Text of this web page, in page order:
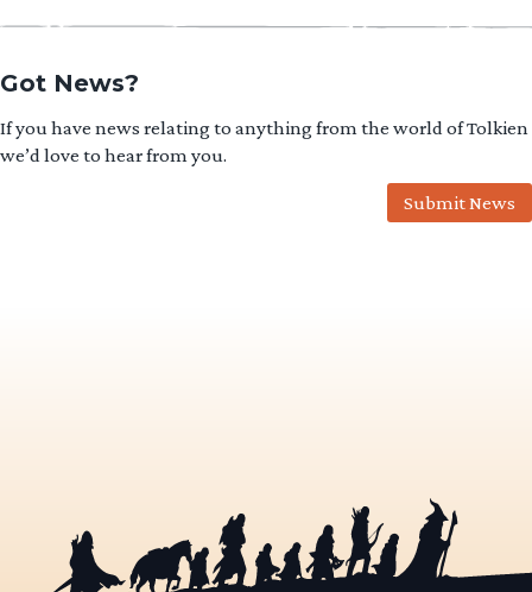
Got News?
If you have news relating to anything from the world of Tolkien
we’d love to hear from you.
Submit News